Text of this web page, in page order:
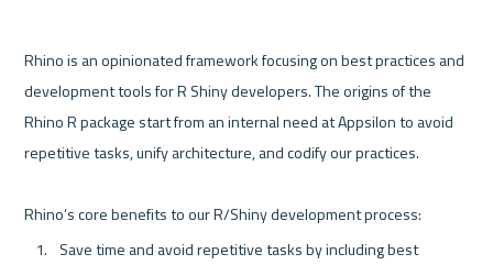
Rhino is an opinionated framework focusing on best practices and
development tools for R Shiny developers. The origins of the
Rhino R package start from an internal need at Appsilon to avoid
repetitive tasks, unify architecture, and codify our practices.
Save time and avoid repetitive tasks by including best